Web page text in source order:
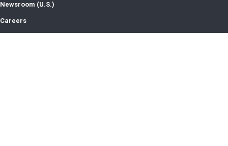
Newsroom (U.S.)
Careers